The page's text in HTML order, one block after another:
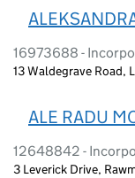
16973688 -
13 Waldegrave Road,
ALE RADU
12648842 -
3 Leverick Drive,